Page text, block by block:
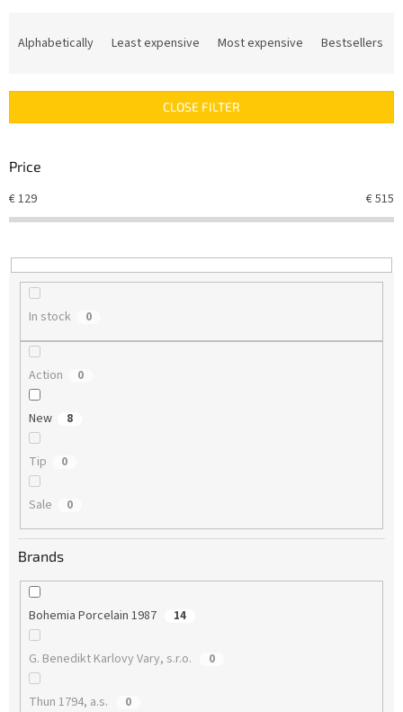
c
s
r
t
n
g
Alphabetically Least expensive Most expensive Bestsellers
CLOSE FILTER
Price
€129 €515
In stock 0
Action 0
New 8
Tip 0
Sale 0
Brands
Bohemia Porcelain 1987 14
G. Benedikt Karlovy Vary, s.r.o. 0
Thun 1794, a.s. 0